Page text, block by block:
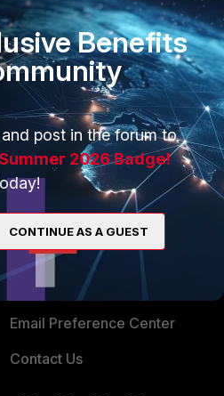
Trusted Process
Trusted Partners
Product Certifications
CONNECT WITH US
Blogs
Fortinet Community
Email Preference Center
Contact Us
Benefits
post in the forum to
Summer 2026 Badge!
CONTINUE AS A GUEST